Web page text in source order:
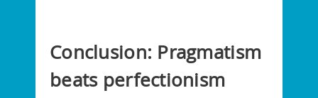
Conclusion: Pragmatism
beats perfectionism